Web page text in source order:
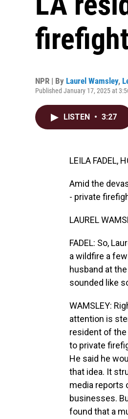
NPR | By Laurel Wamsley,
Published January 17, 2025 at
LISTEN • 3:27
LEILA FADEL,
Amid the
- private
LAUREL
FADEL: So,
a wildfire a
husband at
sounded like
WAMSLEY:
attention is
resident of the
to private
He said he
that idea. It
media reports
businesses.
found that a